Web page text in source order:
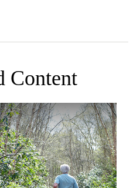
Content